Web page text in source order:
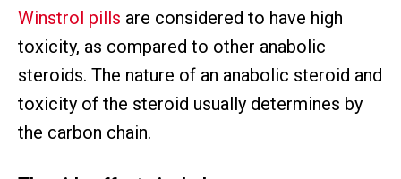
Winstrol pills are considered to have high
toxicity, as compared to other anabolic
steroids. The nature of an anabolic steroid and
toxicity of the steroid usually determines by
the carbon chain.